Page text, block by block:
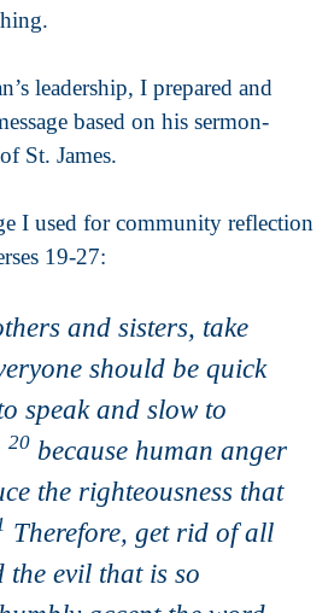
leadership, I prepared and
based on his sermon-
St. James.
I used for community reflection
19-27:
and sisters, take
should be quick
speak and slow to
20 because human anger
the righteousness that
Therefore, get rid of all
evil that is so